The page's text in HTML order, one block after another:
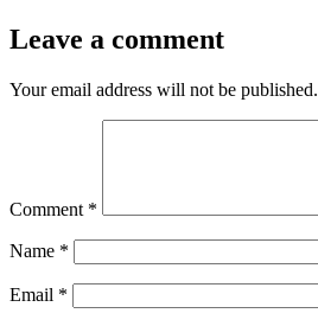
Leave a comment
Your email address will not be published.
Comment *
Name *
Email *